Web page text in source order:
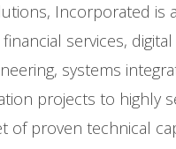
Incorporated
services,
systems
projects to highly
of proven technical